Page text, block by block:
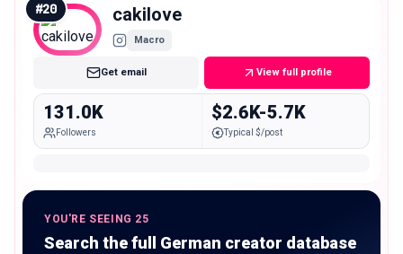
#20 cakilove
Macro
Get email View full profile
131.0K
Followers
$2.6K-5.7K
Typical $/post
YOU'RE SEEING 25
Search the full German creator database